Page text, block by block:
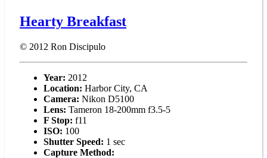
Hearty Breakfast
© 2012 Ron Discipulo
Year: 2012
Location: Harbor City, CA
Camera: Nikon D5100
Lens: Tameron 18-200mm f3.5-5
F Stop: f11
ISO: 100
Shutter Speed: 1 sec
Capture Method: